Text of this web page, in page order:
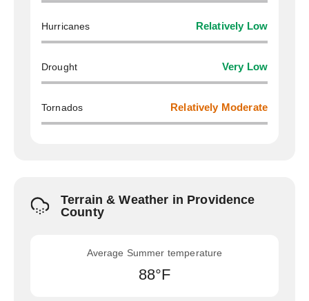
Hurricanes Relatively Low
Drought Very Low
Tornados Relatively Moderate
Terrain & Weather in Providence
County
Average Summer temperature
88°F